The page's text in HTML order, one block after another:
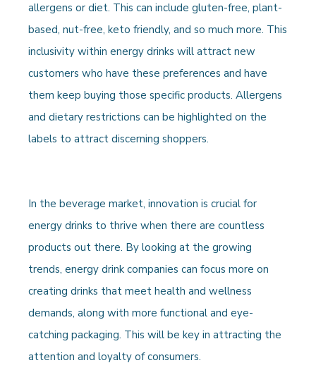
allergens or diet. This can include gluten-free, plant-
based, nut-free, keto friendly, and so much more. This
inclusivity within energy drinks will attract new
customers who have these preferences and have
them keep buying those specific products. Allergens
and dietary restrictions can be highlighted on the
labels to attract discerning shoppers.
In the beverage market, innovation is crucial for
energy drinks to thrive when there are countless
products out there. By looking at the growing
trends, energy drink companies can focus more on
creating drinks that meet health and wellness
demands, along with more functional and eye-
catching packaging. This will be key in attracting the
attention and loyalty of consumers.